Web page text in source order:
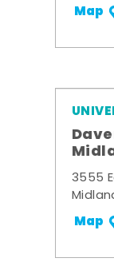
Map
3555
Map